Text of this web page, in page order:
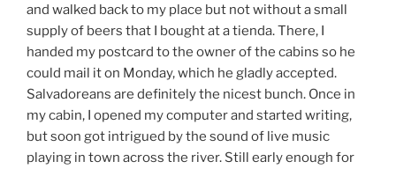
and walked back to my place but not without a small
supply of beers that I bought at a tienda. There, I
handed my postcard to the owner of the cabins so he
could mail it on Monday, which he gladly accepted.
Salvadoreans are definitely the nicest bunch. Once in
my cabin, I opened my computer and started writing,
but soon got intrigued by the sound of live music
playing in town across the river. Still early enough for